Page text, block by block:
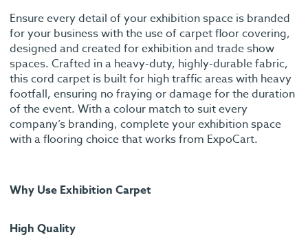
Ensure every detail of your exhibition space is branded
for your business with the use of carpet floor covering,
designed and created for exhibition and trade show
spaces. Crafted in a heavy-duty, highly-durable fabric,
this cord carpet is built for high traffic areas with heavy
footfall, ensuring no fraying or damage for the duration
of the event. With a colour match to suit every
company’s branding, complete your exhibition space
with a flooring choice that works from ExpoCart.
Why Use Exhibition Carpet
High Quality